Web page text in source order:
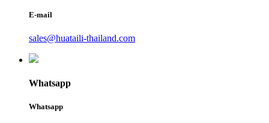
E-mail
sales@huataili-thailand.com
Whatsapp
Whatsapp